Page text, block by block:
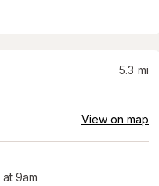
5.3 mi
View on map
at 9am